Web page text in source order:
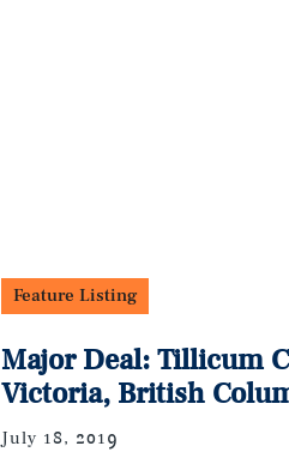
Feature Listing
Major Deal: Tillicum
Victoria, British
July 18, 2019